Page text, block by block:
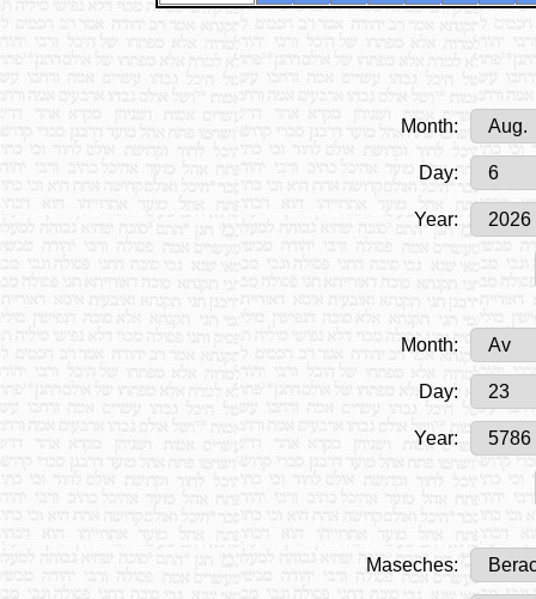
Month:
Day:
Year:
Month:
Day:
Year:
Maseches: